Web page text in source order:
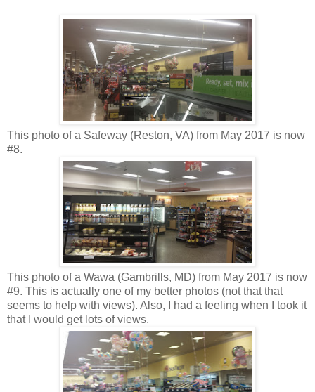
This photo of a Safeway (Reston, VA) from May 2017 is now
#8.
This photo of a Wawa (Gambrills, MD) from May 2017 is now
#9. This is actually one of my better photos (not that that
seems to help with views). Also, I had a feeling when I took it
that I would get lots of views.